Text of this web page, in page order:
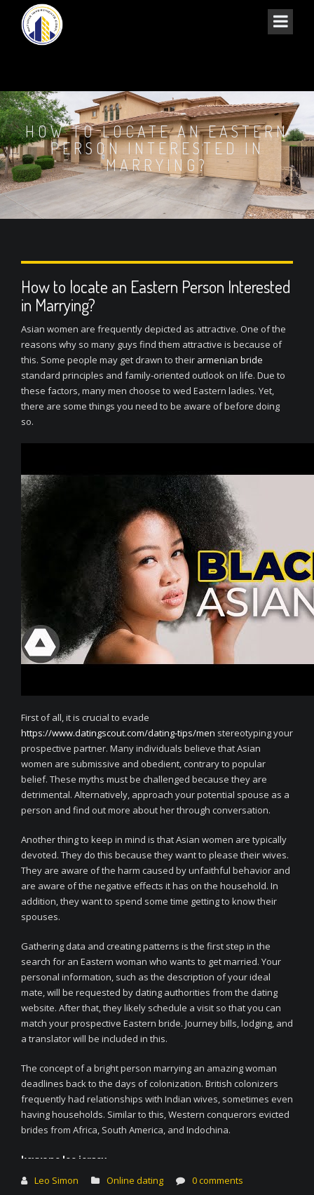
HOW TO LOCATE AN EASTERN
PERSON INTERESTED IN
MARRYING?
How to locate an Eastern Person Interested
in Marrying?
Asian women are frequently depicted as attractive. One of the
reasons why so many guys find them attractive is because of
this. Some people may get drawn to their armenian bride
standard principles and family-oriented outlook on life. Due to
these factors, many men choose to wed Eastern ladies. Yet,
there are some things you need to be aware of before doing
so.
First of all, it is crucial to evade
https://www.datingscout.com/dating-tips/men stereotyping your
prospective partner. Many individuals believe that Asian
women are submissive and obedient, contrary to popular
belief. These myths must be challenged because they are
detrimental. Alternatively, approach your potential spouse as a
person and find out more about her through conversation.
Another thing to keep in mind is that Asian women are typically
devoted. They do this because they want to please their wives.
They are aware of the harm caused by unfaithful behavior and
are aware of the negative effects it has on the household. In
addition, they want to spend some time getting to know their
spouses.
Gathering data and creating patterns is the first step in the
search for an Eastern woman who wants to get married. Your
personal information, such as the description of your ideal
mate, will be requested by dating authorities from the dating
website. After that, they likely schedule a visit so that you can
match your prospective Eastern bride. Journey bills, lodging, and
a translator will be included in this.
The concept of a bright person marrying an amazing woman
deadlines back to the days of colonization. British colonizers
frequently had relationships with Indian wives, sometimes even
having households. Similar to this, Western conquerors evicted
brides from Africa, South America, and Indochina.
keyvone lee jersey
fsu jersey
Leo Simon Online dating 0 comments